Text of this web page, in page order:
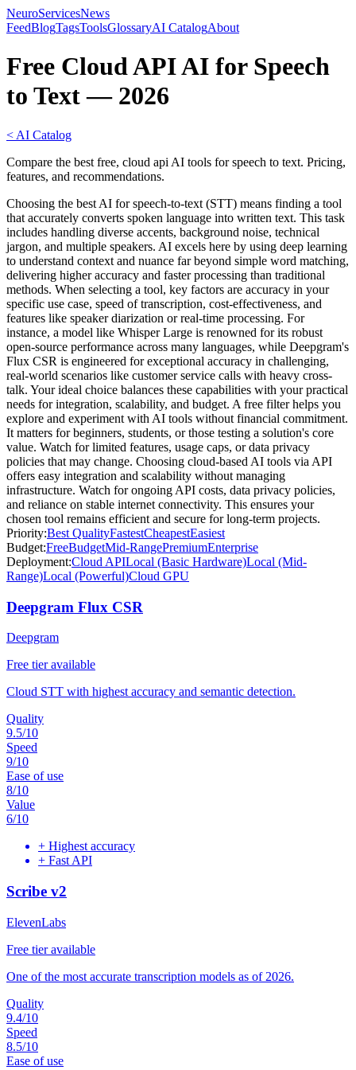
NeuroServicesNews
FeedBlogTagsToolsGlossaryAI CatalogAbout
Free Cloud API AI for Speech
to Text — 2026
< AI Catalog
Compare the best free, cloud api AI tools for speech to text. Pricing,
features, and recommendations.
Choosing the best AI for speech-to-text (STT) means finding a tool
that accurately converts spoken language into written text. This task
includes handling diverse accents, background noise, technical
jargon, and multiple speakers. AI excels here by using deep learning
to understand context and nuance far beyond simple word matching,
delivering higher accuracy and faster processing than traditional
methods. When selecting a tool, key factors are accuracy in your
specific use case, speed of transcription, cost-effectiveness, and
features like speaker diarization or real-time processing. For
instance, a model like Whisper Large is renowned for its robust
open-source performance across many languages, while Deepgram's
Flux CSR is engineered for exceptional accuracy in challenging,
real-world scenarios like customer service calls with heavy cross-
talk. Your ideal choice balances these capabilities with your practical
needs for integration, scalability, and budget. A free filter helps you
explore and experiment with AI tools without financial commitment.
It matters for beginners, students, or those testing a solution's core
value. Watch for limited features, usage caps, or data privacy
policies that may change. Choosing cloud-based AI tools via API
offers easy integration and scalability without managing
infrastructure. Watch for ongoing API costs, data privacy policies,
and reliance on stable internet connectivity. This ensures your
chosen tool remains efficient and secure for long-term projects.
Priority:Best QualityFastestCheapestEasiest
Budget:FreeBudgetMid-RangePremiumEnterprise
Deployment:Cloud APILocal (Basic Hardware)Local (Mid-
Range)Local (Powerful)Cloud GPU
Deepgram Flux CSR
Deepgram
Free tier available
Cloud STT with highest accuracy and semantic detection.
Quality
9.5/10
Speed
9/10
Ease of use
8/10
Value
6/10
+ Highest accuracy
+ Fast API
Scribe v2
ElevenLabs
Free tier available
One of the most accurate transcription models as of 2026.
Quality
9.4/10
Speed
8.5/10
Ease of use